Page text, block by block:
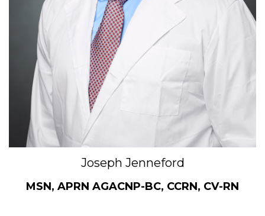
Joseph Jenneford
MSN, APRN AGACNP-BC, CCRN, CV-RN